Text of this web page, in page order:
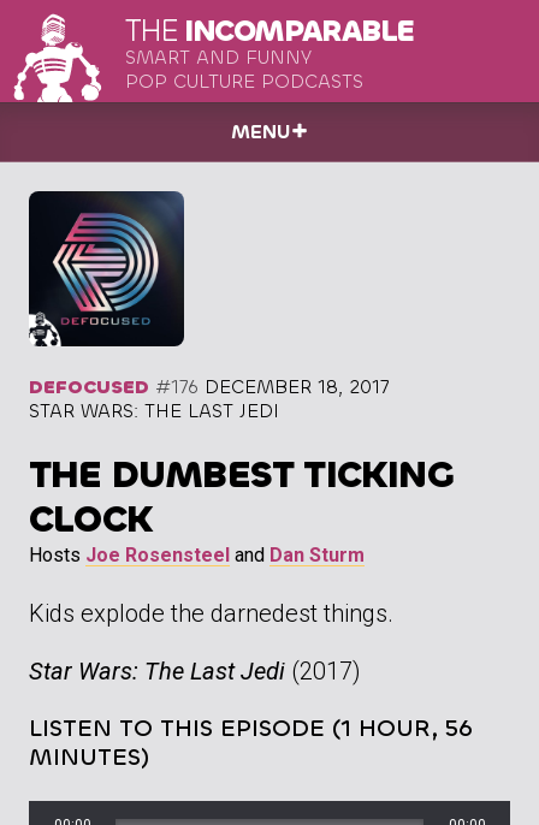
THE INCOMPARABLE
SMART AND FUNNY
POP CULTURE PODCASTS
MENU
DEFOCUSED #176 DECEMBER 18, 2017
STAR WARS: THE LAST JEDI
THE DUMBEST TICKING
CLOCK
Hosts Joe Rosensteel and Dan Sturm
Kids explode the darnedest things.
Star Wars: The Last Jedi (2017)
LISTEN TO THIS EPISODE (1 HOUR, 56
MINUTES)